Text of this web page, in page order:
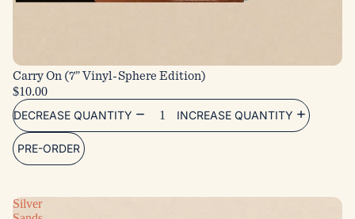
Carry On (7” Vinyl-Sphere Edition)
$10.00
DECREASE QUANTITY
INCREASE QUANTITY
PRE-ORDER
Silver